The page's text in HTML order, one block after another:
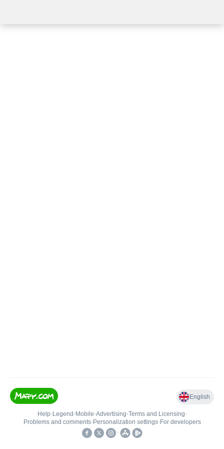
English
Help• Legend • Mobile•Advertising•Terms and Licensing•
Problems and comments• Personalization settings• For developers
•